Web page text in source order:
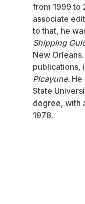
from 1999 to
associate
to that, he
Shipping
New
publications,
Picayune.
State
degree, with
1978.